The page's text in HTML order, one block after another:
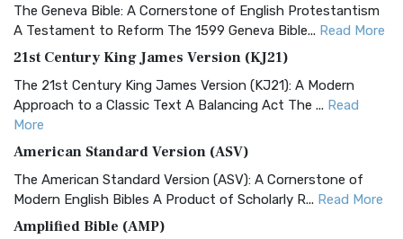
The Geneva Bible: A Cornerstone of English Protestantism
A Testament to Reform The 1599 Geneva Bible... Read More
21st Century King James Version (KJ21)
The 21st Century King James Version (KJ21): A Modern
Approach to a Classic Text A Balancing Act The ... Read
More
American Standard Version (ASV)
The American Standard Version (ASV): A Cornerstone of
Modern English Bibles A Product of Scholarly R... Read More
Amplified Bible (AMP)